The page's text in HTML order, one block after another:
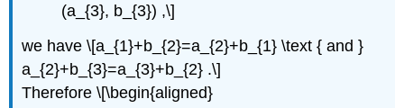
(a_{3}, b_{3}) ,\]
we have \[a_{1}+b_{2}=a_{2}+b_{1} \text { and }
a_{2}+b_{3}=a_{3}+b_{2} .\]
Therefore \[\begin{aligned}